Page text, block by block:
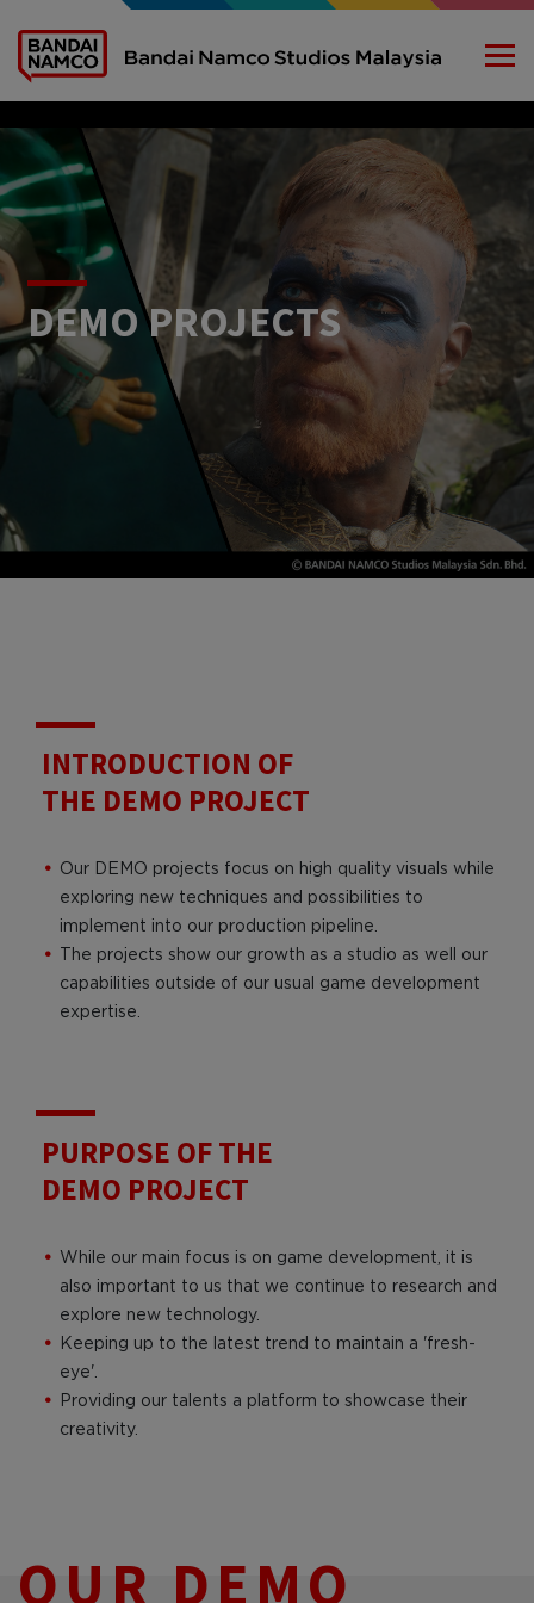
DEMO PROJECTS
INTRODUCTION OF
THE DEMO PROJECT
Our DEMO projects focus on high quality visuals while
exploring new techniques and possibilities to
implement into our production pipeline.
The projects show our growth as a studio as well our
capabilities outside of our usual game development
expertise.
PURPOSE OF THE
DEMO PROJECT
While our main focus is on game development, it is
also important to us that we continue to research and
explore new technology.
Keeping up to the latest trend to maintain a 'fresh-
eye'.
Providing our talents a platform to showcase their
creativity.
OUR DEMO